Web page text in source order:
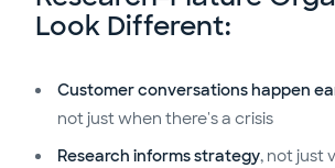
Look Different:
Customer conversations happen
not just when there's a crisis
Research informs strategy, not just